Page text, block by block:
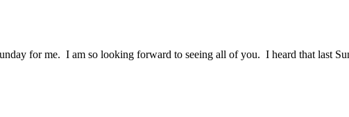
for me. I am so looking forward to seeing all of you. I heard that last